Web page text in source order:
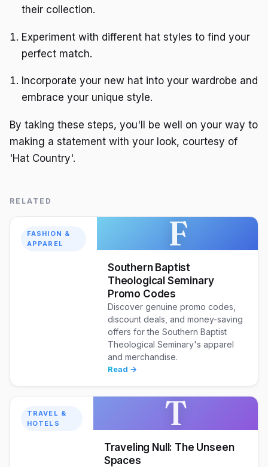
their collection.
Experiment with different hat styles to find your
perfect match.
Incorporate your new hat into your wardrobe and
embrace your unique style.
By taking these steps, you'll be well on your way to
making a statement with your look, courtesy of
'Hat Country'.
RELATED
FASHION &
APPAREL
F
Southern Baptist
Theological Seminary
Promo Codes
Discover genuine promo codes,
discount deals, and money-saving
offers for the Southern Baptist
Theological Seminary's apparel
and merchandise.
Read →
TRAVEL &
HOTELS
T
Traveling Null: The Unseen
Spaces